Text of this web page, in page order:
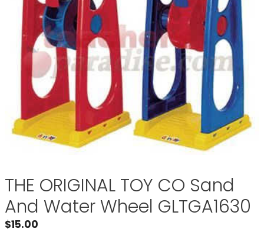
THE ORIGINAL TOY CO Sand
And Water Wheel GLTGA1630
$15.00